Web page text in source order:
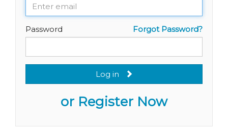
Forgot Password?
Password
Log in
or Register Now